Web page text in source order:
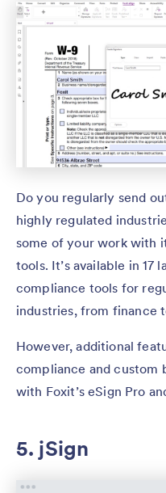
Do you regularly send
highly regulated
some of your work with
tools. It’s available in 17
compliance tools for
industries, from finance
However, additional
compliance and custom
with Foxit’s eSign Pro
5. jSign